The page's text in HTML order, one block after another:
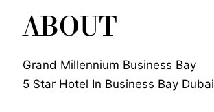
ABOUT
Grand Millennium Business Bay
5 Star Hotel In Business Bay Dubai